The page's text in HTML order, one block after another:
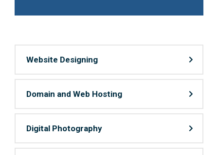
Website Designing
Domain and Web Hosting
Digital Photography